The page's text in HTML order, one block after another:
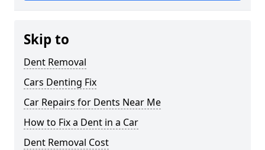
Skip to
Dent Removal
Cars Denting Fix
Car Repairs for Dents Near Me
How to Fix a Dent in a Car
Dent Removal Cost